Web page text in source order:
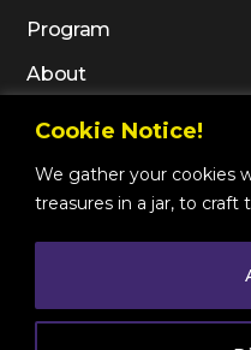
Cookie Notice!
We gather your cookies
treasures in a jar, to craft
Program
About
Gallery
Contact